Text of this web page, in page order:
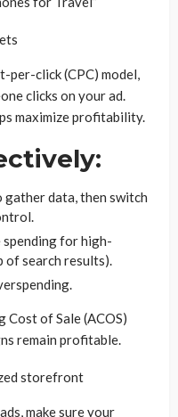
per-click (CPC) model,
clicks on your ad.
maximize profitability.
data, then switch
spending for high-
of search results).
of Sale (ACOS)
remain profitable.
storefront
make sure your